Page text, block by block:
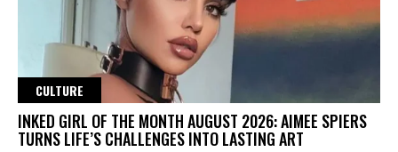
CULTURE
INKED GIRL OF THE MONTH AUGUST 2026: AIMEE SPIERS
TURNS LIFE’S CHALLENGES INTO LASTING ART